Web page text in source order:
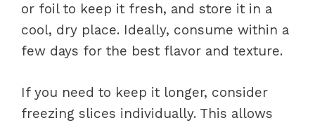
or foil to keep it fresh, and store it in a
cool, dry place. Ideally, consume within a
few days for the best flavor and texture.
If you need to keep it longer, consider
freezing slices individually. This allows